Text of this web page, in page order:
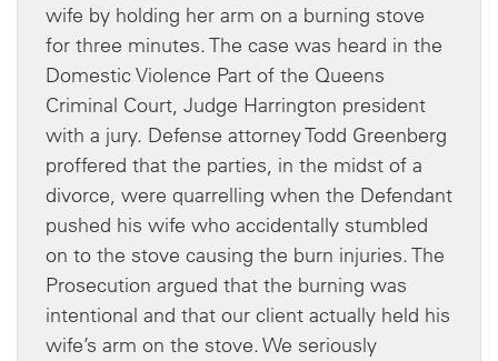
wife by holding her arm on a burning stove
for three minutes. The case was heard in the
Domestic Violence Part of the Queens
Criminal Court, Judge Harrington president
with a jury. Defense attorney Todd Greenberg
proffered that the parties, in the midst of a
divorce, were quarrelling when the Defendant
pushed his wife who accidentally stumbled
on to the stove causing the burn injuries. The
Prosecution argued that the burning was
intentional and that our client actually held his
wife’s arm on the stove. We seriously